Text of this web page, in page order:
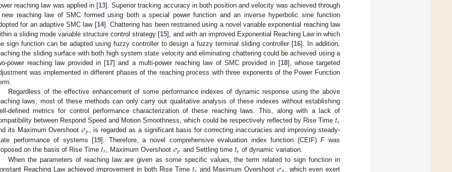
reaching law was applied in [13]. Superior tracking accuracy in both position and velocity was achieved through
reaching law of SMC formed using both a special power function and an inverse hyperbolic sine function
for an adaptive SMC law [14]. Chattering has been restrained using a novel variable exponential reaching law
a sliding mode variable structure control strategy [15], and with an improved Exponential Reaching Law in which
sign function can be adapted using fuzzy controller to design a fuzzy terminal sliding controller [16]. In addition,
the sliding surface with both high system state velocity and eliminating chattering could be achieved using a
power reaching law provided in [17] and a multi-power reaching law of SMC provided in [18], whose targeted
was implemented in different phases of the reaching process with three exponents of the Power Function
Regardless of the effective enhancement of some performance indexes of dynamic response using the above
laws, most of these methods can only carry out qualitative analysis of these indexes without establishing
defined metrics for control performance characterization of these reaching laws. This, along with a lack of
between Respond Speed and Motion Smoothness, which could be respectively reflected by Rise Time 𝑡𝑟
its Maximum Overshoot𝜎𝑝
, is regarded as a significant basis for correcting inaccuracies and improving steady-
performance of systems [19]. Therefore, a novel comprehensive evaluation index function (CEIF)Fwas
on the basis of Rise Time 𝑡𝑟 , Maximum Overshoot𝜎𝑝 and Settling time 𝑡𝑠 of dynamic variation.
When the parameters of reaching law are given as some specific values, the term related to sign function in
Reaching Law achieved improvement in both Rise Time
and Maximum Overshoot
, which even exert